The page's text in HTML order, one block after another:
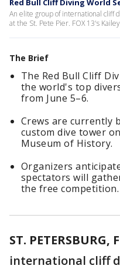
Red Bull Cliff Diving World
An elite group of international cliff
at the St. Pete Pier. FOX 13's
The Brief
The Red Bull Cliff
the world's top
from June 5–6.
Crews are currently
custom dive tower
Museum of History.
Organizers
spectators will
the free competition.
ST. PETERSBURG,
international cliff